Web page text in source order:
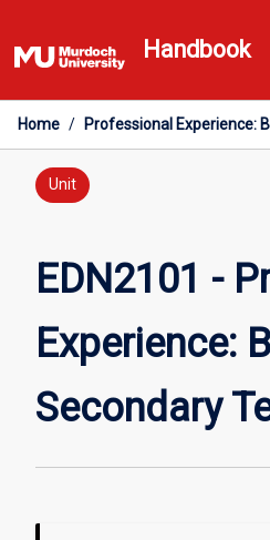
to
content
Handbook
Home / Professional Experience:
Unit
EDN2101 -
Experience:
Secondary